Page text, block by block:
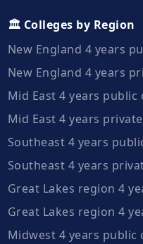
🏛️ Colleges by Region
New England 4 years
New England 4 years
Mid East 4 years public
Mid East 4 years
Southeast 4 years
Southeast 4 years
Great Lakes region 4
Great Lakes region 4
Midwest 4 years public